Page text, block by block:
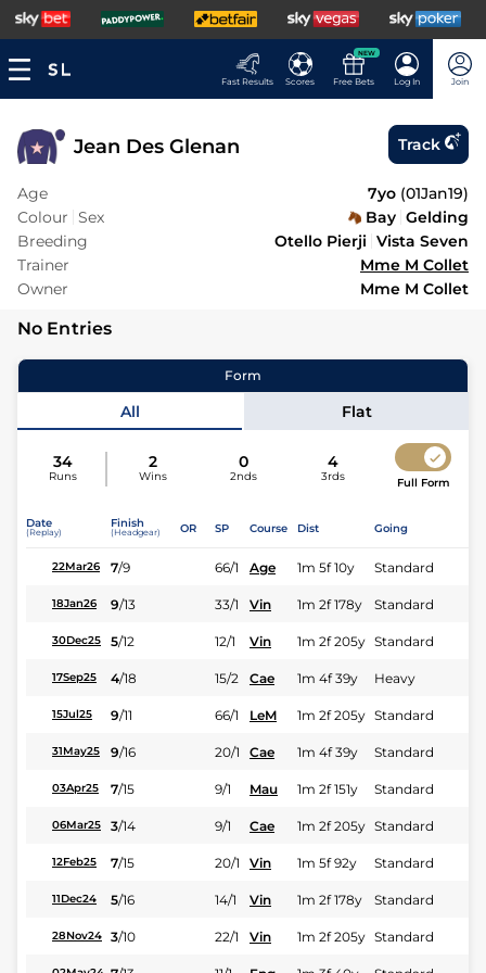
Fast Results Scores
NEW
Free Bets Log In Join
Jean Des Glenan Track
Age 7yo (01Jan19)
Colour Sex Bay Gelding
Breeding
Otello Pierji Vista Seven
Trainer
Mme M Collet
Owner
Mme M Collet
No Entries
Form
All Flat
34
Runs
2
Wins
0
2nds
4
3rds Full Form
Date
(Replay)
Finish
(Headgear) OR SP Course Dist Going
22Mar26 7/9 66/1 Age 1m 5f 10y Standard
18Jan26 9/13 33/1 Vin 1m 2f 178y Standard
30Dec25 5/12 12/1 Vin 1m 2f 205y Standard
17Sep25 4/18 15/2 Cae 1m 4f 39y Heavy
15Jul25 9/11 66/1 LeM 1m 2f 205y Standard
31May25 9/16 20/1 Cae 1m 4f 39y Standard
03Apr25 7/15 9/1 Mau 1m 2f 151y Standard
06Mar25 3/14 9/1 Cae 1m 2f 205y Standard
12Feb25 7/15 20/1 Vin 1m 5f 92y Standard
11Dec24 5/16 14/1 Vin 1m 2f 178y Standard
28Nov24 3/10 22/1 Vin 1m 2f 205y Standard